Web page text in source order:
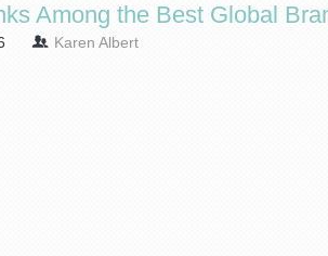
Among the Best Global
Karen Albert